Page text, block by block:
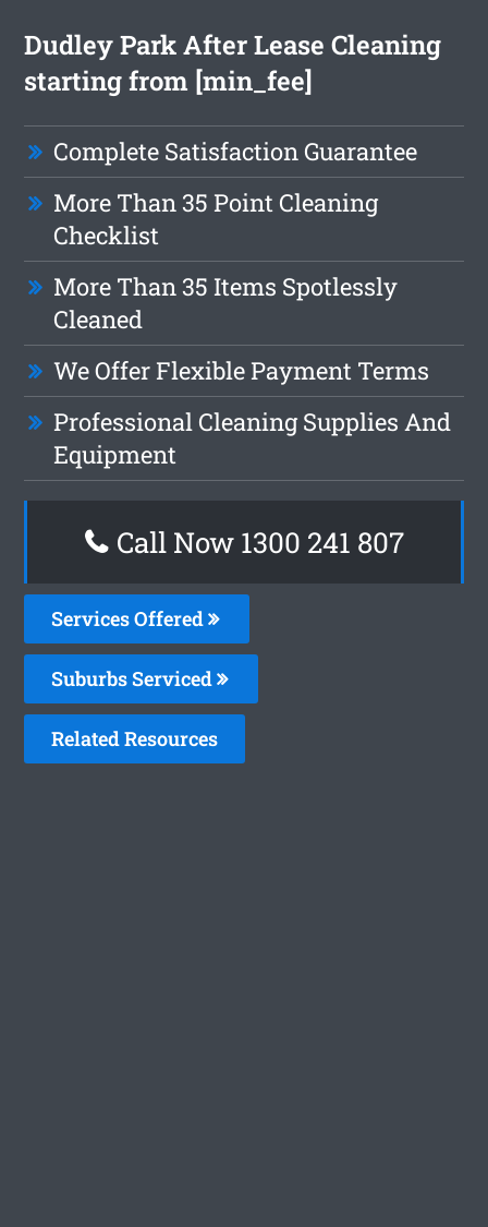
Dudley Park After Lease Cleaning
starting from [min_fee]
Complete Satisfaction Guarantee
More Than 35 Point Cleaning
Checklist
More Than 35 Items Spotlessly
Cleaned
We Offer Flexible Payment Terms
Professional Cleaning Supplies And
Equipment
Call Now 1300 241 807
Services Offered
Suburbs Serviced
Related Resources